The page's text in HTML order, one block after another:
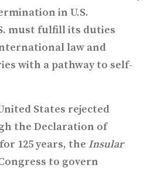
in U.S.
must fulfill its duties
law and
with a pathway to self-
States rejected
the Declaration of
125 years, the Insular
to govern